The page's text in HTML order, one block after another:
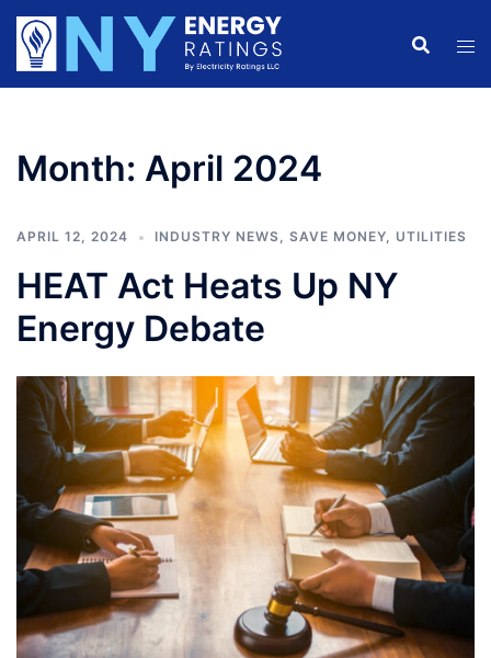
Skip
content
Month: April 2024
APRIL 12, 2024 INDUSTRY NEWS, SAVE MONEY, UTILITIES
HEAT Act Heats Up NY
Energy Debate